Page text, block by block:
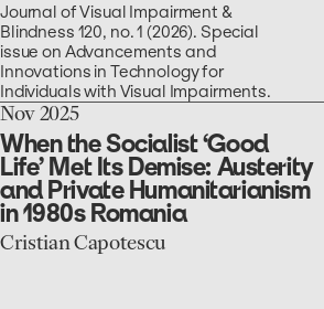
Low-
Vision
People
Journal of Visual Impairment &
Blindness 120, no. 1 (2026). Special
issue on Advancements and
Innovations in Technology for
Individuals with Visual Impairments.
go
to
the
When
the
Socialist
‘Good
Nov 2025
When the Socialist ‘Good
Life’ Met Its Demise: Austerity
and Private Humanitarianism
in 1980s Romania
Cristian Capotescu